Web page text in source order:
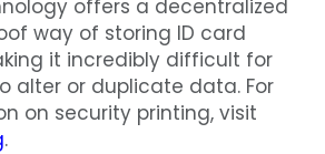
offers a decentralized
way of storing ID card
it incredibly difficult for
alter or duplicate data. For
on security printing, visit
.